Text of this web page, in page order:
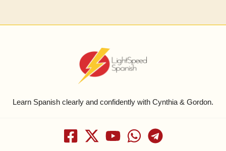
Learn Spanish clearly and confidently with Cynthia & Gordon.